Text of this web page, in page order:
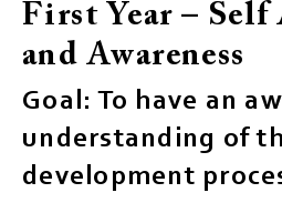
First Year – Self
and Awareness
Goal: To have an
understanding of
development